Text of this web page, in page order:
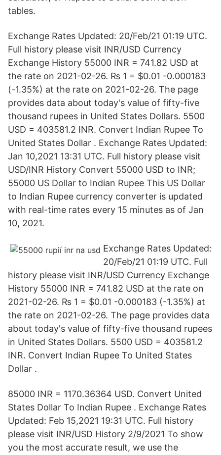
tables.
Exchange Rates Updated: 20/Feb/21 01:19 UTC.
Full history please visit INR/USD Currency
Exchange History 55000 INR = 741.82 USD at
the rate on 2021-02-26. ₨ 1 = $0.01 -0.000183
(-1.35%) at the rate on 2021-02-26. The page
provides data about today's value of fifty-five
thousand rupees in United States Dollars. 5500
USD = 403581.2 INR. Convert Indian Rupee To
United States Dollar . Exchange Rates Updated:
Jan 10,2021 13:31 UTC. Full history please visit
USD/INR History Convert 55000 USD to INR;
55000 US Dollar to Indian Rupee This US Dollar
to Indian Rupee currency converter is updated
with real-time rates every 15 minutes as of Jan
10, 2021.
Exchange Rates Updated:
20/Feb/21 01:19 UTC. Full
history please visit INR/USD Currency Exchange
History 55000 INR = 741.82 USD at the rate on
2021-02-26. ₨ 1 = $0.01 -0.000183 (-1.35%) at
the rate on 2021-02-26. The page provides data
about today's value of fifty-five thousand rupees
in United States Dollars. 5500 USD = 403581.2
INR. Convert Indian Rupee To United States
Dollar .
85000 INR = 1170.36364 USD. Convert United
States Dollar To Indian Rupee . Exchange Rates
Updated: Feb 15,2021 19:31 UTC. Full history
please visit INR/USD History 2/9/2021 To show
you the most accurate result, we use the